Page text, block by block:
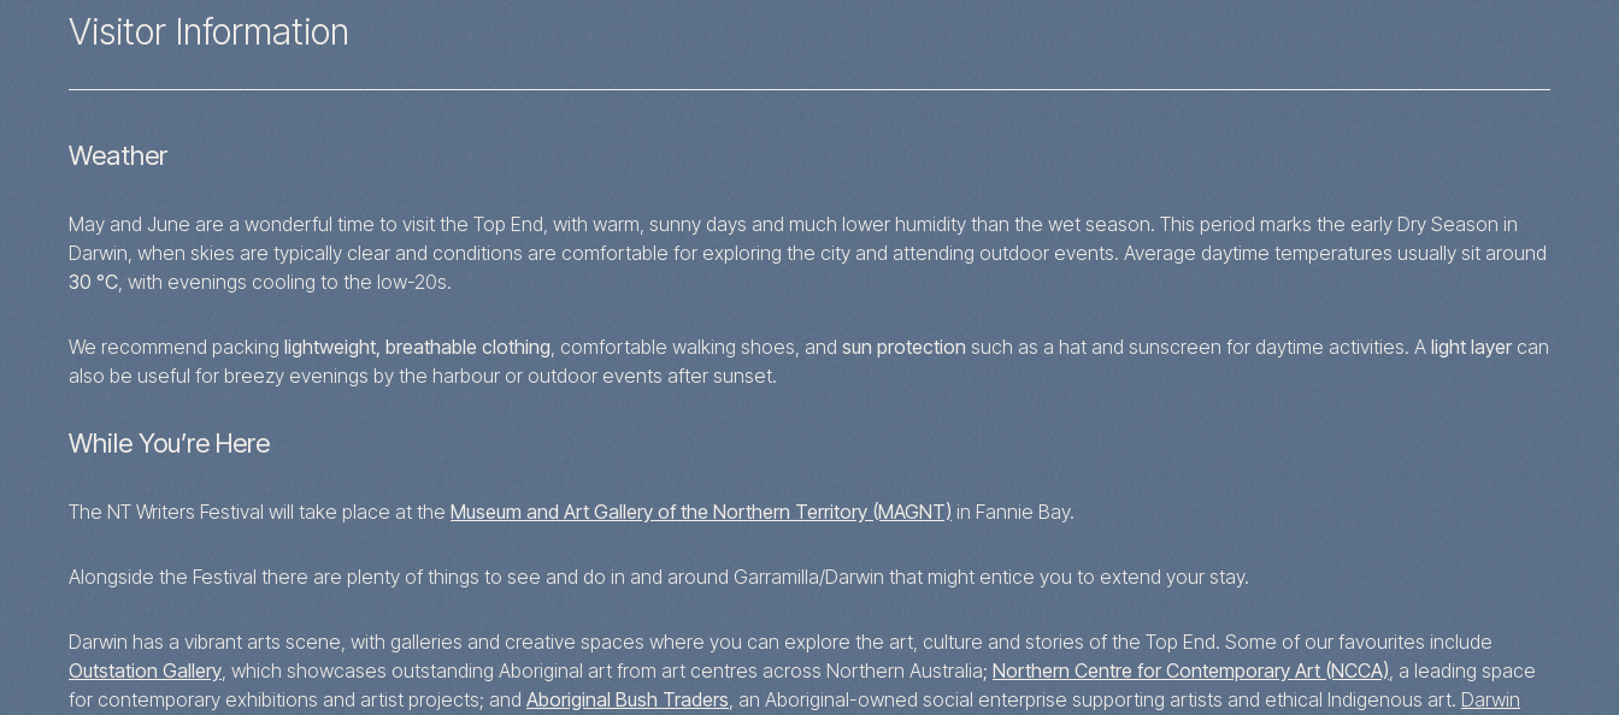
Visitor Information
Weather
May and June are a wonderful time to visit the Top End, with warm, sunny days and much lower humidity than the wet season. This period marks the early Dry Season in
Darwin, when skies are typically clear and conditions are comfortable for exploring the city and attending outdoor events. Average daytime temperatures usually sit around
30 °C, with evenings cooling to the low-20s.
We recommend packing lightweight, breathable clothing, comfortable walking shoes, and sun protection such as a hat and sunscreen for daytime activities. A light layer can
also be useful for breezy evenings by the harbour or outdoor events after sunset.
While You’re Here
The NT Writers Festival will take place at the Museum and Art Gallery of the Northern Territory (MAGNT) in Fannie Bay.
Alongside the Festival there are plenty of things to see and do in and around Garramilla/Darwin that might entice you to extend your stay.
Darwin has a vibrant arts scene, with galleries and creative spaces where you can explore the art, culture and stories of the Top End. Some of our favourites include
Outstation Gallery, which showcases outstanding Aboriginal art from art centres across Northern Australia; Northern Centre for Contemporary Art (NCCA), a leading space
for contemporary exhibitions and artist projects; and Aboriginal Bush Traders, an Aboriginal-owned social enterprise supporting artists and ethical Indigenous art. Darwin